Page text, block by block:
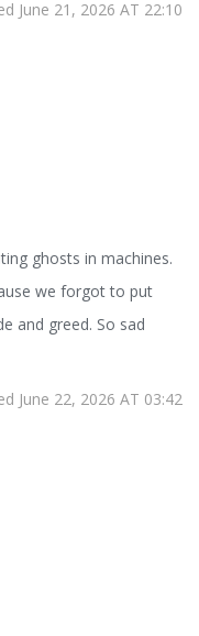
June 21, 2026 AT 22:10
ghosts in machines.
we forgot to put
and greed. So sad
June 22, 2026 AT 03:42